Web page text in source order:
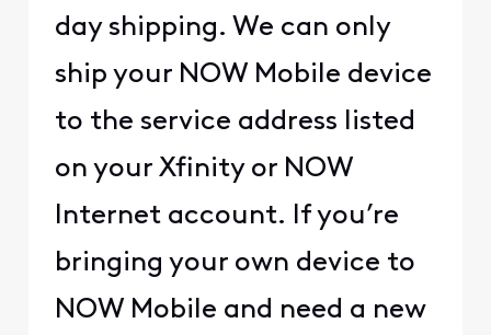
day shipping. We can only
ship your NOW Mobile device
to the service address listed
on your Xfinity or NOW
Internet account. If you’re
bringing your own device to
NOW Mobile and need a new